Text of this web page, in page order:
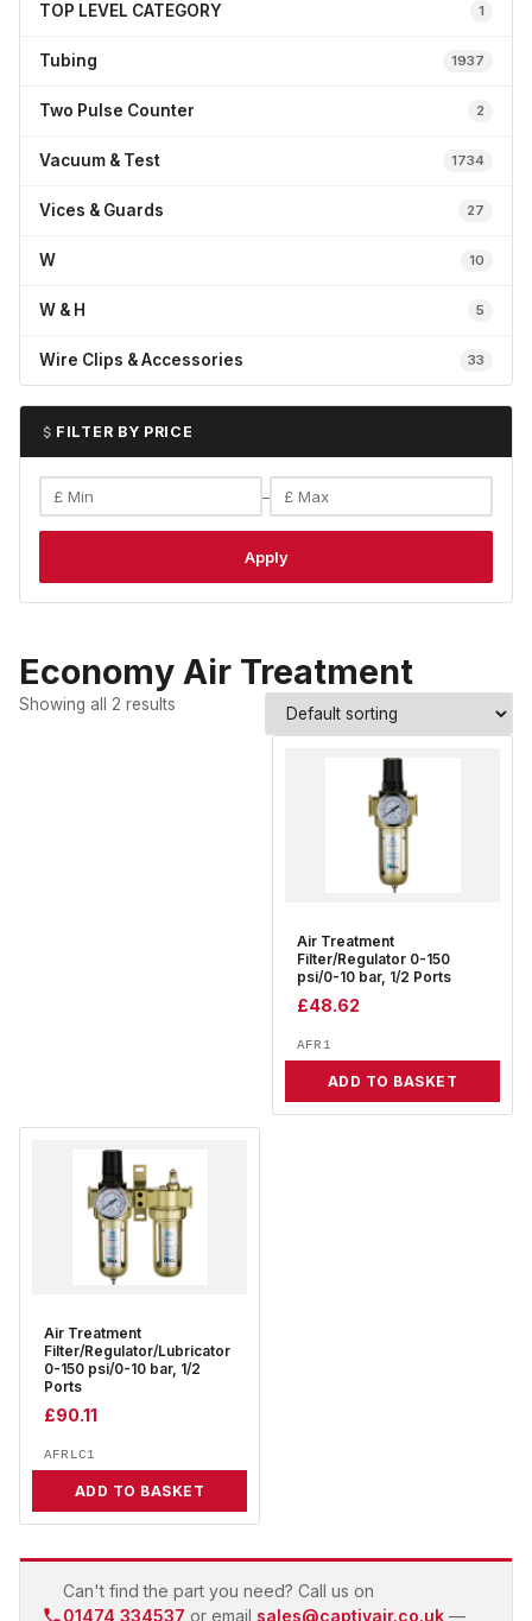
TOP LEVEL CATEGORY 1
Tubing 1937
Two Pulse Counter 2
Vacuum & Test 1734
Vices & Guards 27
W 10
W & H 5
Wire Clips & Accessories 33
FILTER BY PRICE
–
Apply
Economy Air Treatment
Showing all 2 results
Air Treatment
Filter/Regulator 0-150
psi/0-10 bar, 1/2 Ports
£48.62
AFR1
ADD TO BASKET
Air Treatment
Filter/Regulator/Lubricator
0-150 psi/0-10 bar, 1/2
Ports
£90.11
AFRLC1
ADD TO BASKET
Can't find the part you need? Call us on
01474 334537 or email sales@captivair.co.uk —